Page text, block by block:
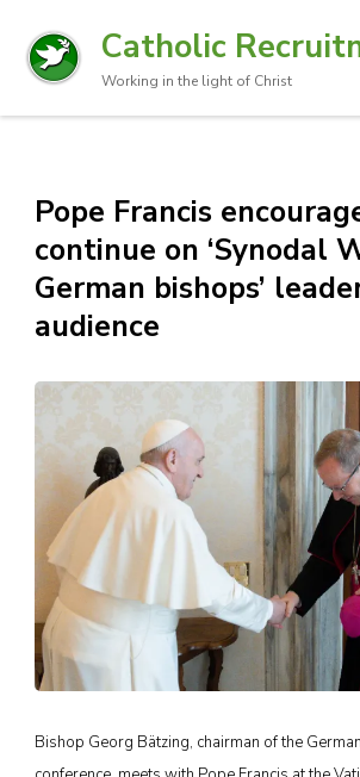
Catholic
Working in the light of Christ
Pope Francis
continue on ‘Synodal
German bishops’
audience
Bishop Georg Bätzing, chairman of the